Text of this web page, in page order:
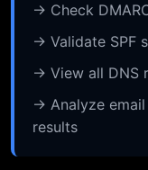
→ Check
→ Validate SPF
→ View all DNS
→ Analyze
results